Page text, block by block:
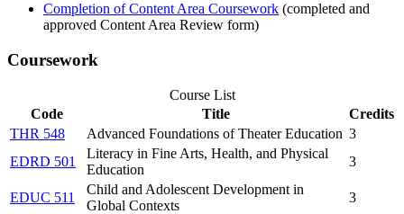
Completion of Content Area Coursework (completed and
approved Content Area Review form)
Coursework
Course List
Code
Title
Credits
THR 548
Advanced Foundations of Theater Education 3
EDRD 501
Literacy in Fine Arts, Health, and Physical
Education
3
EDUC 511
Child and Adolescent Development in
Global Contexts
3